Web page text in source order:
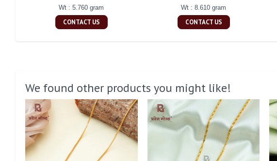
Wt : 5.760 gram
CONTACT US
Wt : 8.610 gram
CONTACT US
We found other products you might like!